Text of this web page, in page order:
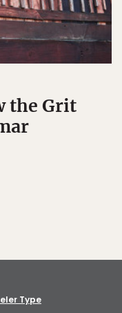
the Grit
Type